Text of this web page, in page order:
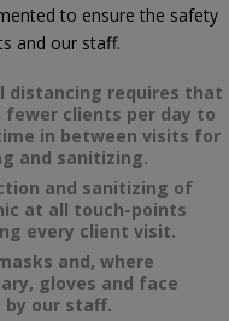
to ensure the safety
and our staff.
distancing requires that
fewer clients per day to
in between visits for
and sanitizing.
and sanitizing of
at all touch-points
every client visit.
and, where
gloves and face
by our staff.